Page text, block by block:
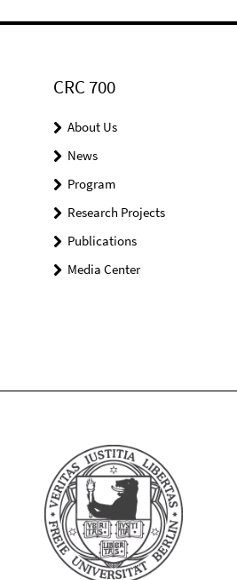
CRC 700
About Us
News
Program
Research Projects
Publications
Media Center